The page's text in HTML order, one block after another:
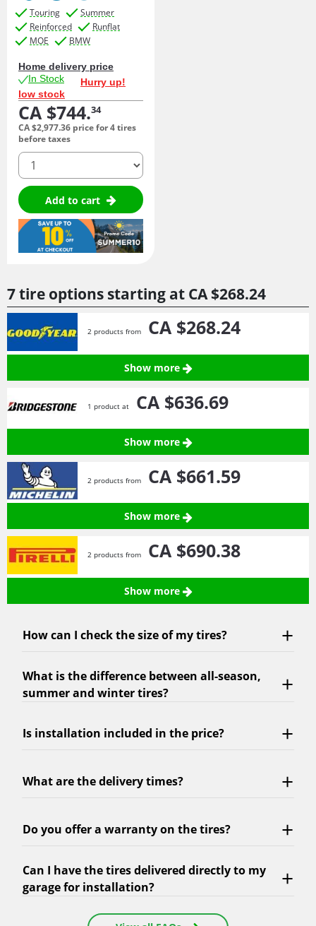
Touring
Summer
Reinforced
Runflat
MOE
BMW
Home delivery price
In Stock
Hurry up!
low stock
CA $744.34
CA $2,977.36 price for 4 tires
before taxes
quantity
Add to cart
7 tire options starting at CA $268.24
2 products from CA $268.24
Show more
1 product at CA $636.69
Show more
2 products from CA $661.59
Show more
2 products from CA $690.38
Show more
How can I check the size of my tires?
What is the difference between all-season,
summer and winter tires?
Is installation included in the price?
What are the delivery times?
Do you offer a warranty on the tires?
Can I have the tires delivered directly to my
garage for installation?